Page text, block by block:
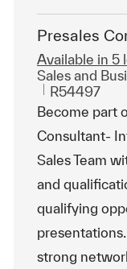
Presales
Available in 5
Category
Sales and
ReqId
R54497
Become part
Consultant-
Sales Team
and
qualifying
strong